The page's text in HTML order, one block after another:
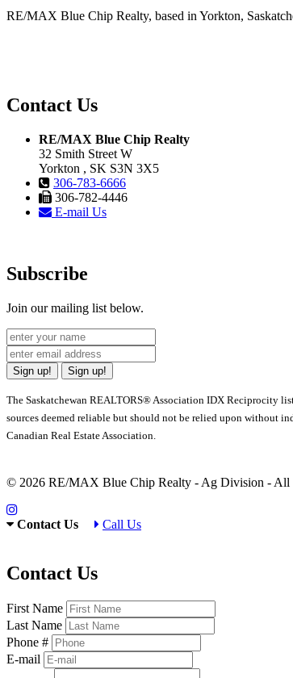
RE/MAX Blue Chip Realty, based in Yorkton,
Contact Us
RE/MAX Blue Chip Realty
32 Smith Street W
Yorkton , SK S3N 3X5
306-783-6666
306-782-4446
E-mail Us
Subscribe
Join our mailing list below.
Sign up! Sign up!
The Saskatchewan REALTORS® Association IDX Reciprocity
sources deemed reliable but should not be relied upon without
Canadian Real Estate Association.
© 2026 RE/MAX Blue Chip Realty - Ag Division -
Contact Us Call Us
Contact Us
First Name
Last Name
Phone #
E-mail